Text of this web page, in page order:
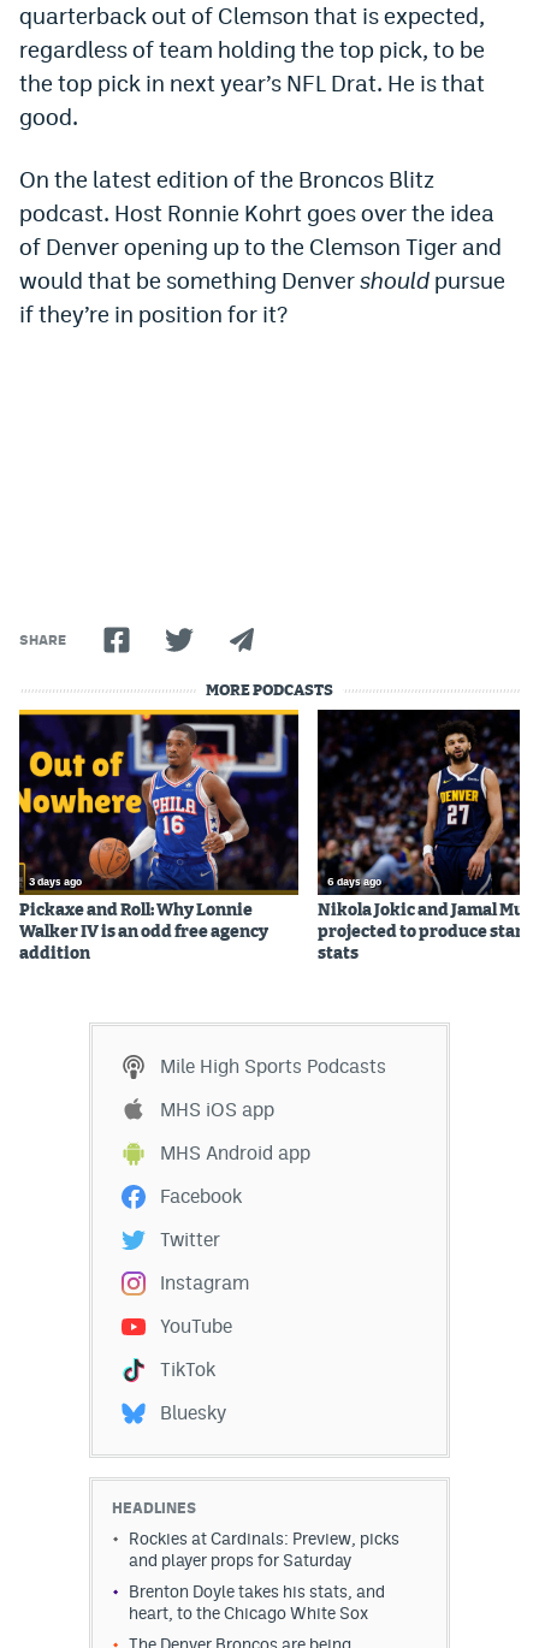
DFS Apps
Dabble Promo Code
Underdog Promo Code
Chalkboard Promo Code
Boom Sports Promo Code
Betr Promo Code
Podcasts
Events
Magazine
Mile High SportsPodcasts
MHSiOS app
Instagram
YouTube
Bluesky
DenverStiffs.com
HockeyMountainHigh.com
ColoradoPreps.com
MileHighLife.com
quarterback out of Clemson that is expected,
regardless of team holding the top pick, to be
the top pick in next year’s NFL Drat. He is that
good.
On the latest edition of the Broncos Blitz
podcast. Host Ronnie Kohrt goes over the idea
of Denver opening up to the Clemson Tiger and
would that be something Denvershould pursue
if they’re in position for it?
SHARE
MORE PODCASTS
3 days ago
Pickaxe and Roll: Why Lonnie
Walker IV is an odd free agency
addition
6 days ago
Nikola Jokic and Jamal
projected to produce star
stats
Mile High Sports Podcasts
MHS iOS app
MHS Android app
Facebook
Twitter
Instagram
YouTube
TikTok
Bluesky
HEADLINES
Rockies at Cardinals: Preview, picks
and player props for Saturday
Brenton Doyle takes his stats, and
heart, to the Chicago White Sox